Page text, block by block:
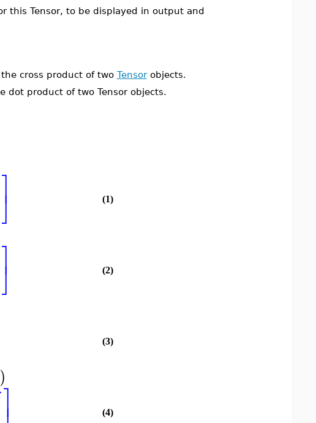
this Tensor, to be displayed in output and
cross product of two Tensorobjects.
dot product of two Tensor objects.
⎤
⎦⎥ (1)
⎤
⎦⎥ (2)
(3)
)⎤⎥ (4)